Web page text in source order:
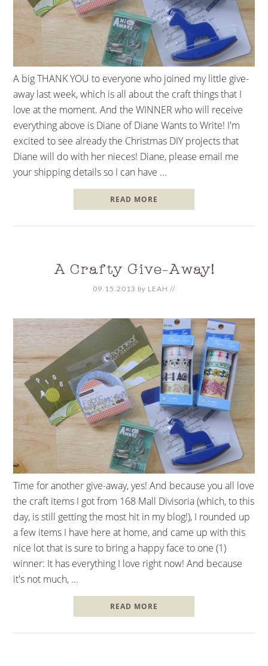
A big THANK YOU to everyone who joined my little give-
away last week, which is all about the craft things that I
love at the moment. And the WINNER who will receive
everything above is Diane of Diane Wants to Write! I'm
excited to see already the Christmas DIY projects that
Diane will do with her nieces! Diane, please email me
your shipping details so I can have ...
READ MORE
A Crafty Give-Away!
09.15.2013 by LEAH //
Time for another give-away, yes! And because you all love
the craft items I got from 168 Mall Divisoria (which, to this
day, is still getting the most hit in my blog!), I rounded up
a few items I have here at home, and came up with this
nice lot that is sure to bring a happy face to one (1)
winner: It has everything I love right now! And because
it's not much, ...
READ MORE